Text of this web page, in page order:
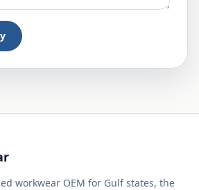
workwear OEM for Gulf states, the